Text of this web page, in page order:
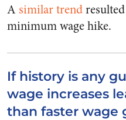
A similar trend
minimum wage hike.
If history is any
wage increases
than faster wage